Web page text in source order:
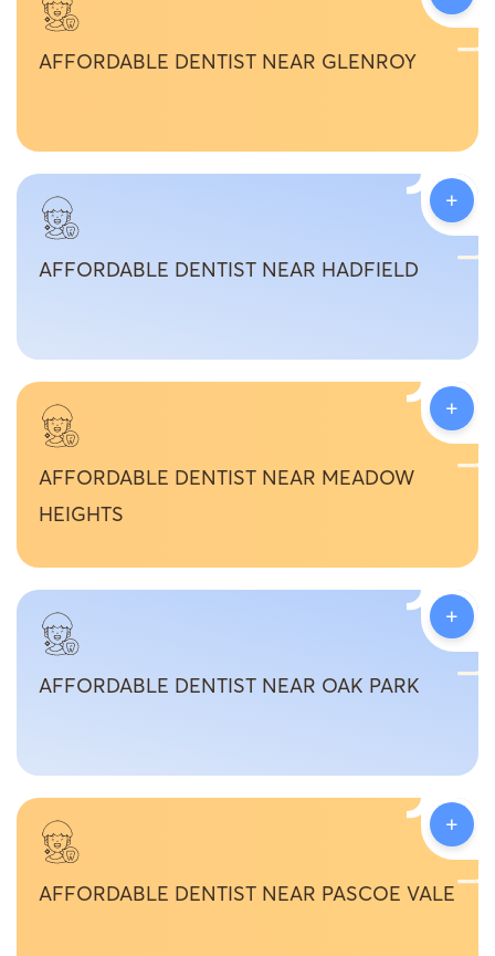
AFFORDABLE DENTIST NEAR GLENROY
AFFORDABLE DENTIST NEAR HADFIELD
+
AFFORDABLE DENTIST NEAR MEADOW
HEIGHTS
+
AFFORDABLE DENTIST NEAR OAK PARK
+
AFFORDABLE DENTIST NEAR PASCOE VALE
+